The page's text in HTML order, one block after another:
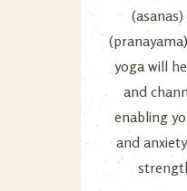
yoga will
and
enabling
and